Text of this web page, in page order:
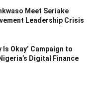
Meet Seriake
Leadership Crisis
Is Okay’ Campaign to
Digital Finance